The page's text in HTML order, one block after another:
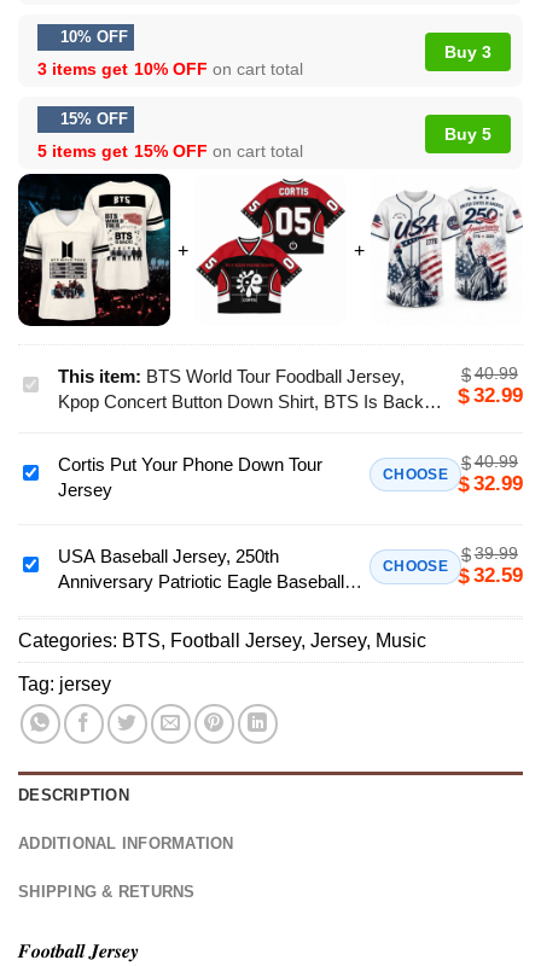
10% OFF
3 items get 10% OFF on cart total
Buy 3
15% OFF
5 items get 15% OFF on cart total
Buy 5
BTS
World
Foodball
Jersey,
Concert
Button
Shirt,
BTS
Is
Back
Fan
Jersey,
Unisex
Shirt
This item: BTS World Tour Foodball Jersey,
Kpop Concert Button Down Shirt, BTS Is Back
$40.99
$32.99
Cortis
Phone
Down
Jersey
Cortis Put Your Phone Down Tour
Jersey
CHOOSE
$40.99
$32.99
USA
Baseball
Jersey,
250th
Anniversary
Patriotic
Eagle
Jersey,
Day
USA Baseball Jersey, 250th
Anniversary Patriotic Eagle Baseball
CHOOSE
$39.99
$32.59
Categories: BTS, Football Jersey, Jersey, Music
Tag: jersey
DESCRIPTION
ADDITIONAL INFORMATION
SHIPPING & RETURNS
𝑭𝒐𝒐𝒕𝒃𝒂𝒍𝒍 𝑱𝒆𝒓𝒔𝒆𝒚